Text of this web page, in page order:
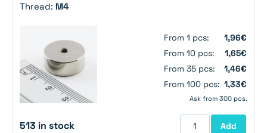
Thread: M4
From 1 pcs:
1,96€
From 10 pcs:
1,65€
From 35 pcs:
1,46€
From 100 pcs: 1,33€
Ask from 300 pcs.
513 in stock Add